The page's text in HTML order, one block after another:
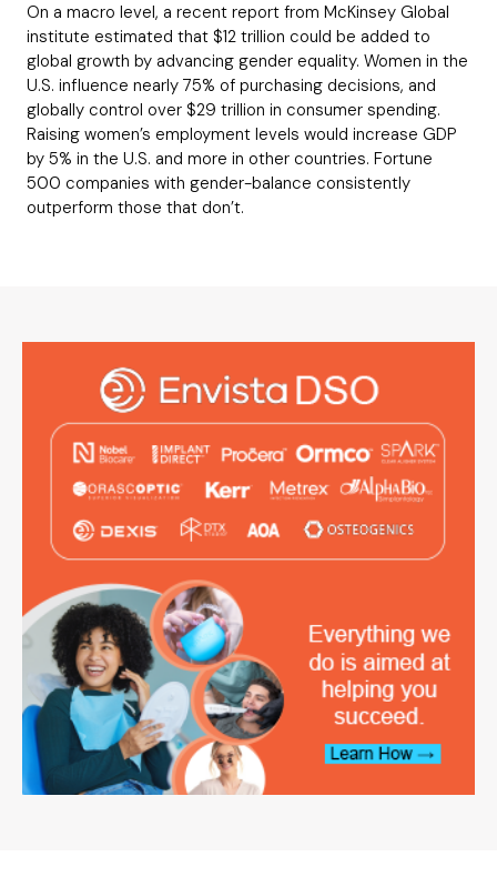
On a macro level, a recent report from McKinsey Global
institute estimated that $12 trillion could be added to
global growth by advancing gender equality. Women in the
U.S. influence nearly 75% of purchasing decisions, and
globally control over $29 trillion in consumer spending.
Raising women’s employment levels would increase GDP
by 5% in the U.S. and more in other countries. Fortune
500 companies with gender-balance consistently
outperform those that don’t.